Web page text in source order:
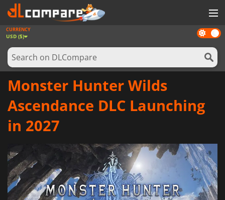
GAMES
GAME CARDS
SOFTWARE
Dark
mode
CURRENCY
USD ($)
Monster Hunter Wilds
Ascendance DLC Launching
in 2027